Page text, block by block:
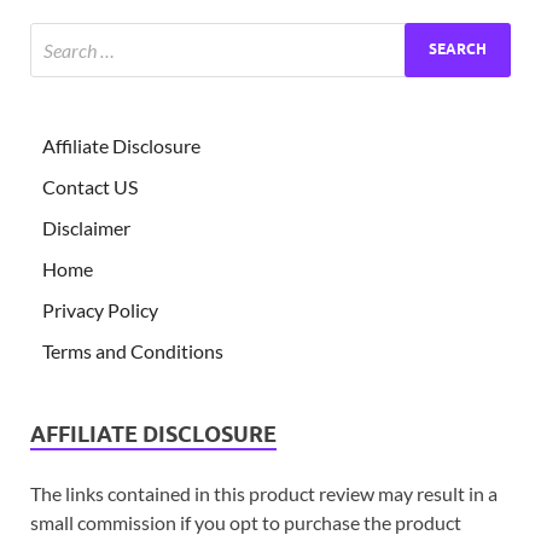
Affiliate Disclosure
Contact US
Disclaimer
Home
Privacy Policy
Terms and Conditions
AFFILIATE DISCLOSURE
The links contained in this product review may result in a
small commission if you opt to purchase the product